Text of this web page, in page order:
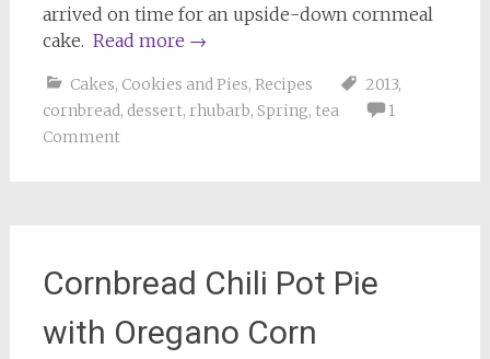
arrived on time for an upside-down cornmeal
cake. Read more →
Cakes, Cookies and Pies, Recipes 2013,
cornbread, dessert, rhubarb, Spring, tea
1
Comment
Cornbread Chili Pot Pie
with Oregano Corn